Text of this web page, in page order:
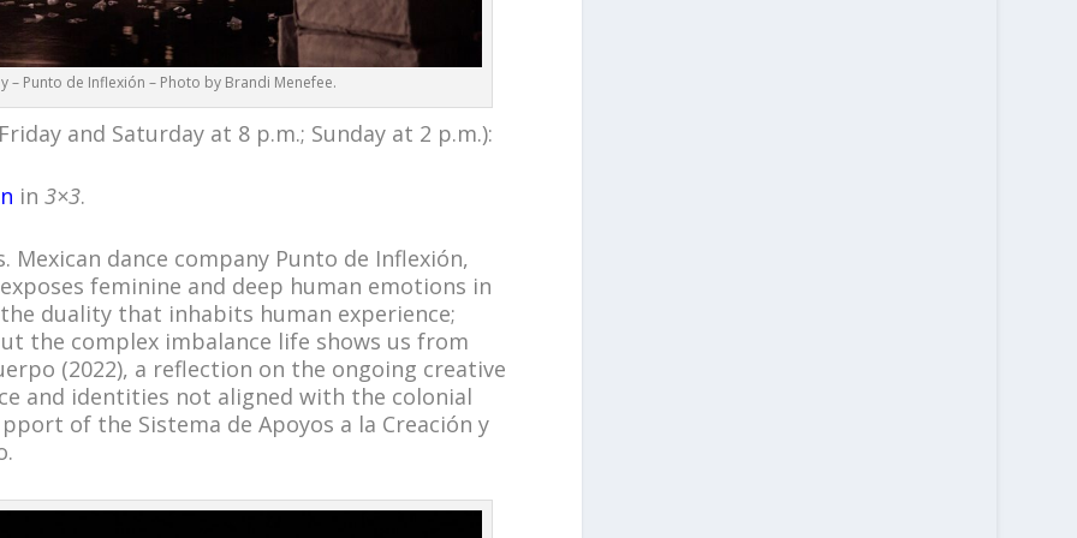
– Punto de Inflexión – Photo by Brandi Menefee.
and Saturday at 8 p.m.; Sunday at 2 p.m.):
in 3×3.
dance company Punto de Inflexión,
feminine and deep human emotions in
duality that inhabits human experience;
the complex imbalance life shows us from
(2022), a reflection on the ongoing creative
and identities not aligned with the colonial
of the Sistema de Apoyos a la Creación y